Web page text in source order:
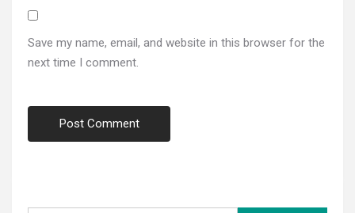
Save my name, email, and website in this browser for the
next time I comment.